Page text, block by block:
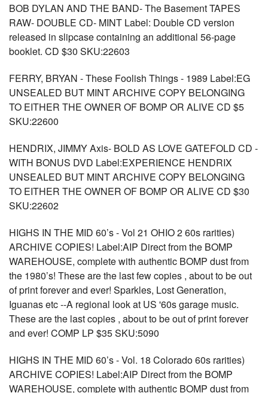
BOB DYLAN AND THE BAND- The Basement TAPES
RAW- DOUBLE CD- MINT Label: Double CD version
released in slipcase containing an additional 56-page
booklet. CD $30 SKU:22603
FERRY, BRYAN - These Foolish Things - 1989 Label:EG
UNSEALED BUT MINT ARCHIVE COPY BELONGING
TO EITHER THE OWNER OF BOMP OR ALIVE CD $5
SKU:22600
HENDRIX, JIMMY Axis- BOLD AS LOVE GATEFOLD CD -
WITH BONUS DVD Label:EXPERIENCE HENDRIX
UNSEALED BUT MINT ARCHIVE COPY BELONGING
TO EITHER THE OWNER OF BOMP OR ALIVE CD $30
SKU:22602
HIGHS IN THE MID 60’s - Vol 21 OHIO 2 60s rarities)
ARCHIVE COPIES! Label:AIP Direct from the BOMP
WAREHOUSE, complete with authentic BOMP dust from
the 1980’s! These are the last few copies , about to be out
of print forever and ever! Sparkles, Lost Generation,
Iguanas etc --A regional look at US '60s garage music.
These are the last copies , about to be out of print forever
and ever! COMP LP $35 SKU:5090
HIGHS IN THE MID 60’s - Vol. 18 Colorado 60s rarities)
ARCHIVE COPIES! Label:AIP Direct from the BOMP
WAREHOUSE, complete with authentic BOMP dust from